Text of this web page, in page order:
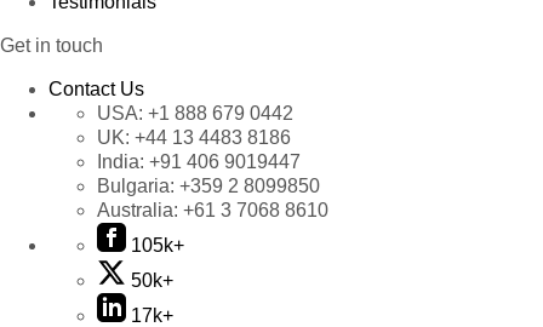
Get in touch
Contact Us
USA: +1 888 679 0442
UK: +44 13 4483 8186
India: +91 406 9019447
Bulgaria: +359 2 8099850
Australia: +61 3 7068 8610
105k+
50k+
17k+